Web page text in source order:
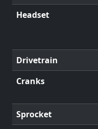
Headset
Drivetrain
Cranks
Sprocket